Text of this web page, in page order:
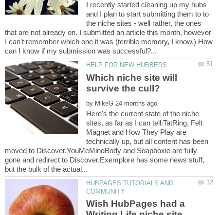
I recently started cleaning up my hubs
and I plan to start submitting them to to
the niche sites - well rather, the ones
that are not already on. I submitted an article this month, however
I can't remember which one it was (terrible memory, I know.) How
Which niche site will
by
Here's the current state of the niche
sites, as far as I can tell:TatRing, Felt
Magnet and How They Play are
technically up, but all content has been
moved to Discover.YouMeMindBody and Soapboxie are fully
gone and redirect to Discover.Exemplore has some news stuff,
HUBPAGES TUTORIALS AND
Wish HubPages had a